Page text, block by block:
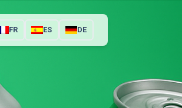
FR ES DE